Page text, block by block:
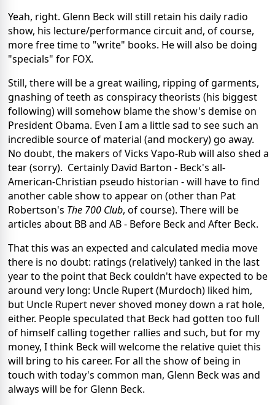
Yeah, right. Glenn Beck will still retain his daily radio
show, his lecture/performance circuit and, of course,
more free time to "write" books. He will also be doing
"specials" for FOX.
Still, there will be a great wailing, ripping of garments,
gnashing of teeth as conspiracy theorists (his biggest
following) will somehow blame the show's demise on
President Obama. Even I am a little sad to see such an
incredible source of material (and mockery) go away.
No doubt, the makers of Vicks Vapo-Rub will also shed a
tear (sorry). Certainly David Barton - Beck's all-
American-Christian pseudo historian - will have to find
another cable show to appear on (other than Pat
Robertson's The 700 Club, of course). There will be
articles about BB and AB - Before Beck and After Beck.
That this was an expected and calculated media move
there is no doubt: ratings (relatively) tanked in the last
year to the point that Beck couldn't have expected to be
around very long: Uncle Rupert (Murdoch) liked him,
but Uncle Rupert never shoved money down a rat hole,
either. People speculated that Beck had gotten too full
of himself calling together rallies and such, but for my
money, I think Beck will welcome the relative quiet this
will bring to his career. For all the show of being in
touch with today's common man, Glenn Beck was and
always will be for Glenn Beck.